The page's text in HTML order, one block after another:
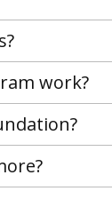
work?